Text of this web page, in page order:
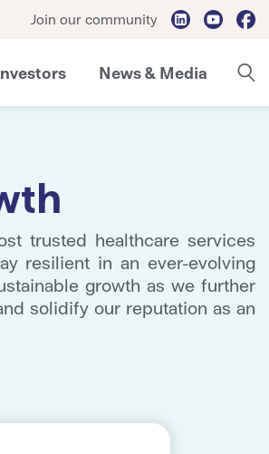
Join our community
News & Media
trusted healthcare services
resilient in an ever-evolving
growth as we further
solidify our reputation as an